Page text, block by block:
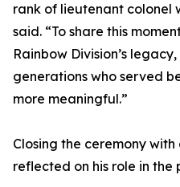
rank of lieutenant colonel
said. “To share this
Rainbow Division’s
generations who served
more meaningful.”
Closing the ceremony
reflected on his role in the